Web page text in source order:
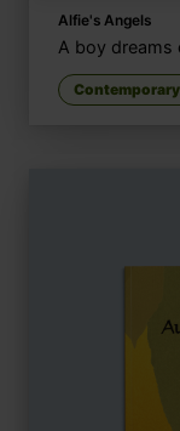
Alfie's Angels
A boy dreams
Contemporary